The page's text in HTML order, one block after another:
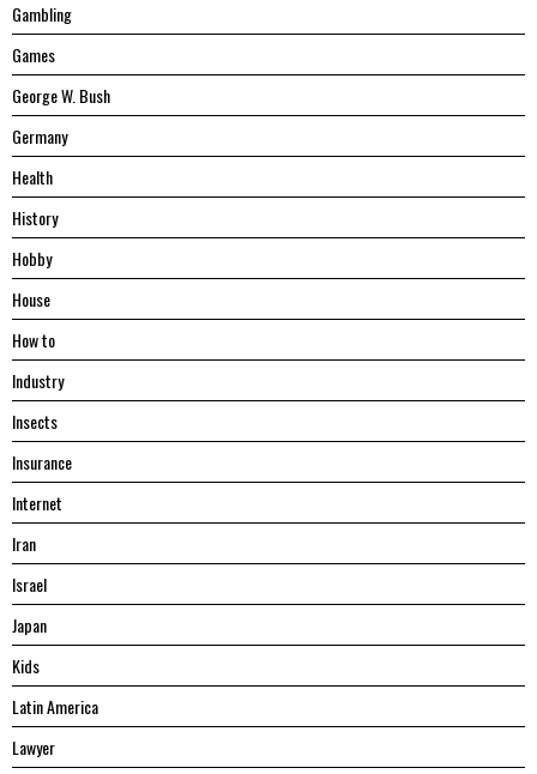
Gambling
Games
George W. Bush
Germany
Health
History
Hobby
House
Hоw tо
Industry
Insects
Insurance
Internet
Iran
Israel
Japan
Kids
Latin America
Lawyer